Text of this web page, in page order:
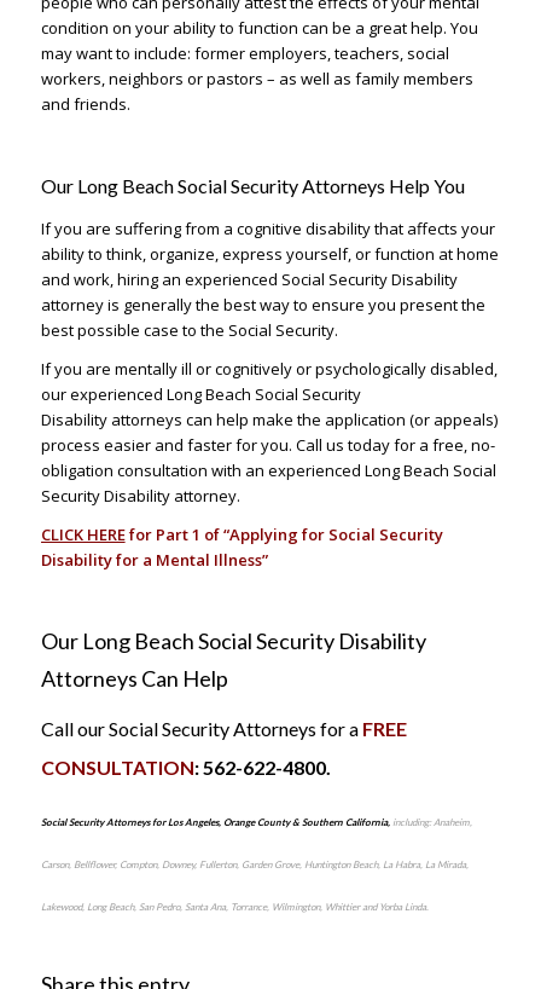
condition on your ability to function can be a great help. You
may want to include: former employers, teachers, social
workers, neighbors or pastors – as well as family members
and friends.
Our Long Beach Social Security Attorneys Help You
If you are suffering from a cognitive disability that affects your
ability to think, organize, express yourself, or function at home
and work, hiring an experienced Social Security Disability
attorney is generally the best way to ensure you present the
best possible case to the Social Security.
If you are mentally ill or cognitively or psychologically disabled,
our experienced Long Beach Social Security
Disability attorneys can help make the application (or appeals)
process easier and faster for you. Call us today for a free, no-
obligation consultation with an experienced Long Beach Social
Security Disability attorney.
CLICK HEREfor Part 1 of “Applying for Social Security
Disability for a Mental Illness”
Our Long Beach Social Security Disability
Attorneys Can Help
Call our Social Security Attorneys for a FREE
CONSULTATION: 562-622-4800.
Social Security Attorneys for Los Angeles, Orange County & Southern California,including: Anaheim,
Carson, Bellflower, Compton, Downey, Fullerton, Garden Grove, Huntington Beach, La Habra, La Mirada,
Lakewood, Long Beach, San Pedro, Santa Ana, Torrance, Wilmington, Whittier and Yorba Linda.